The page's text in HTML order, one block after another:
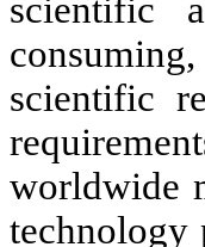
scientific
scientific
worldwide
technology